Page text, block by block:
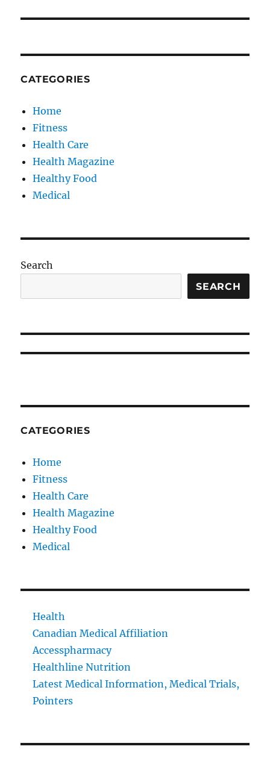
CATEGORIES
Home
Fitness
Health Care
Health Magazine
Healthy Food
Medical
Search
SEARCH
CATEGORIES
Home
Fitness
Health Care
Health Magazine
Healthy Food
Medical
Health
Canadian Medical Affiliation
Accesspharmacy
Healthline Nutrition
Latest Medical Information, Medical Trials,
Pointers